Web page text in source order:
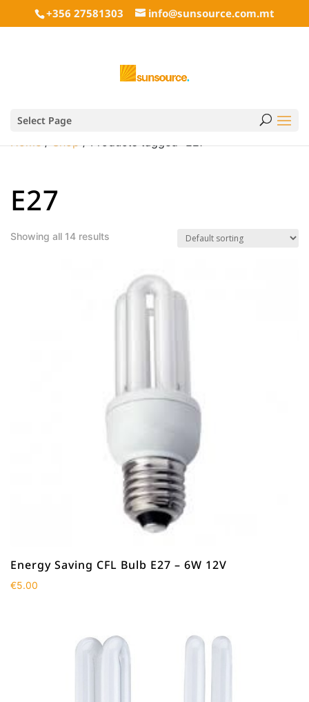
+356 27581303 info@sunsource.com.mt
Select Page
Home/Shop/ Products tagged “E27”
E27
Showing all 14 results
Energy Saving CFL Bulb E27 – 6W 12V
€5.00